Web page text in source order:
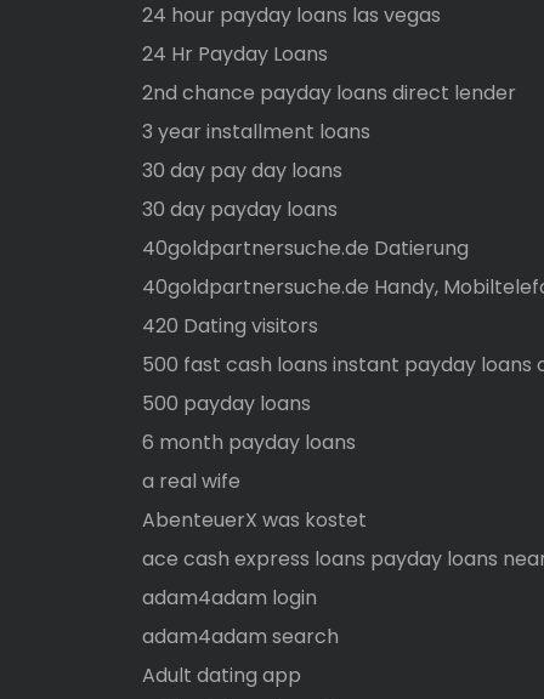
24 hour payday loans las vegas
24 Hr Payday Loans
2nd chance payday loans direct lender
3 year installment loans
30 day pay day loans
30 day payday loans
40goldpartnersuche.de Datierung
40goldpartnersuche.de Handy,
420 Dating visitors
500 fast cash loans instant payday loans
500 payday loans
6 month payday loans
a real wife
AbenteuerX was kostet
ace cash express loans payday loans
adam4adam login
adam4adam search
Adult dating app